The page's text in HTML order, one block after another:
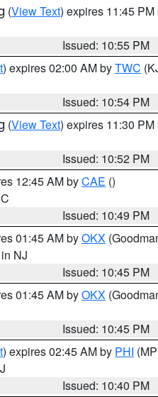
(View Text) expires 11:45 PM
Issued: 10:55 PM
) expires 02:00 AM byTWC
Issued: 10:54 PM
(View Text) expires 11:30 PM
Issued: 10:52 PM
12:45 AM byCAE ()
Issued: 10:49 PM
01:45 AM byOKX
NJ
Issued: 10:45 PM
01:45 AM byOKX
Issued: 10:45 PM
) expires 02:45 AM by PHI
Issued: 10:40 PM